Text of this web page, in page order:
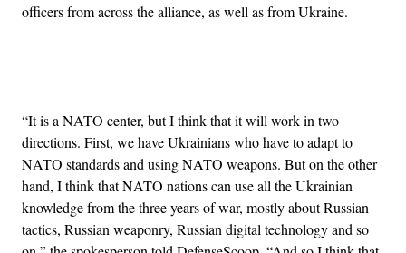
officers from across the alliance, as well as from Ukraine.
“It is a NATO center, but I think that it will work in two
directions. First, we have Ukrainians who have to adapt to
NATO standards and using NATO weapons. But on the other
hand, I think that NATO nations can use all the Ukrainian
knowledge from the three years of war, mostly about Russian
tactics, Russian weaponry, Russian digital technology and so